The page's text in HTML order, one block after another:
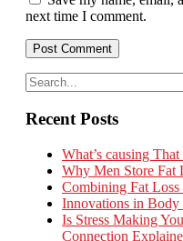
next time I comment.
Recent Posts
What’s causing
Why Men Store Fat
Combining Fat
Innovations in
Is Stress Making
Connection